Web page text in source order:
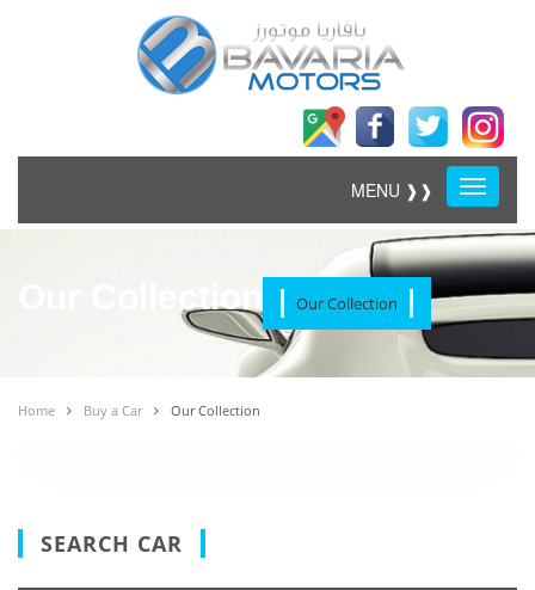
Menu
MENU ❱❱
Our Collection Our Collection
Home Buy a Car Our Collection
SEARCH CAR